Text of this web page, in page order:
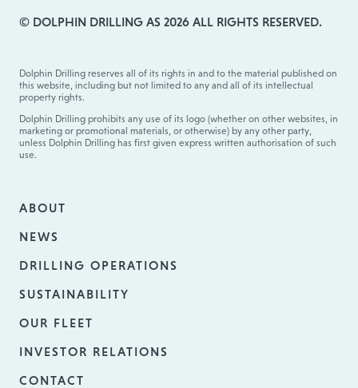
© DOLPHIN DRILLING AS 2026 ALL RIGHTS RESERVED.
Dolphin Drilling reserves all of its rights in and to the material published on
this website, including but not limited to any and all of its intellectual
property rights.
Dolphin Drilling prohibits any use of its logo (whether on other websites, in
marketing or promotional materials, or otherwise) by any other party,
unless Dolphin Drilling has first given express written authorisation of such
use.
ABOUT
NEWS
DRILLING OPERATIONS
SUSTAINABILITY
OUR FLEET
INVESTOR RELATIONS
CONTACT